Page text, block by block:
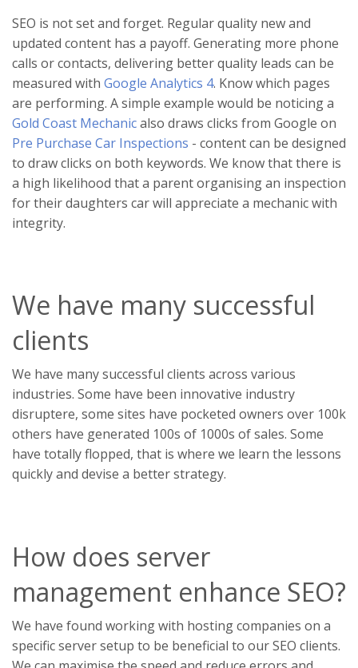
SEO is not set and forget. Regular quality new and
updated content has a payoff. Generating more phone
calls or contacts, delivering better quality leads can be
measured with Google Analytics 4. Know which pages
are performing. A simple example would be noticing a
Gold Coast Mechanicalso draws clicks from Google on
Pre Purchase Car Inspections - content can be designed
to draw clicks on both keywords. We know that there is
a high likelihood that a parent organising an inspection
for their daughters car will appreciate a mechanic with
integrity.
We have many successful
clients
We have many successful clients across various
industries. Some have been innovative industry
disruptere, some sites have pocketed owners over 100k
others have generated 100s of 1000s of sales. Some
have totally flopped, that is where we learn the lessons
quickly and devise a better strategy.
How does server
management enhance SEO?
We have found working with hosting companies on a
specific server setup to be beneficial to our SEO clients.